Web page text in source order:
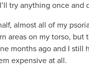
try anything once and
almost all of my
on my torso, but
months ago and I still
expensive at all.